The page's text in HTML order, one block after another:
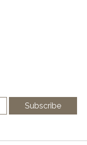
Subscribe